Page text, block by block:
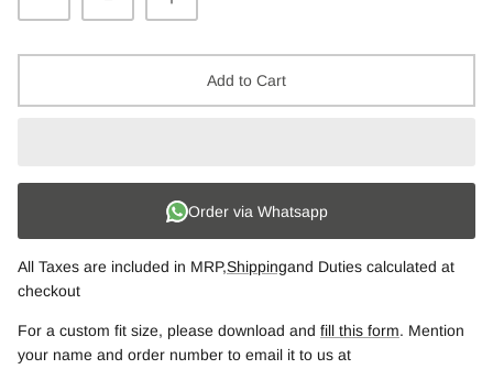
Add to Cart
Order via Whatsapp
All Taxes are included in MRP,Shippingand Duties calculated at
checkout
For a custom fit size, please download and fill this form. Mention
your name and order number to email it to us at